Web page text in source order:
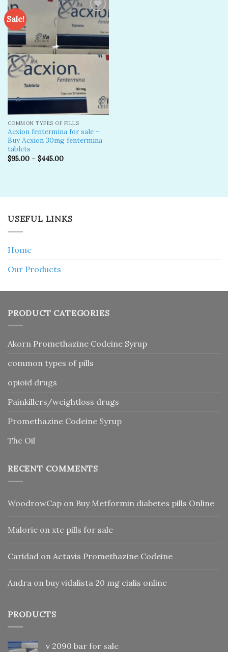
Sale!
Add to
COMMON TYPES OF PILLS
Acxion fentermina for sale –
Buy Acxion 30mg fentermina
tablets
$95.00– $445.00
USEFUL LINKS
Home
Our Products
PRODUCT CATEGORIES
Akorn Promethazine Codeine Syrup
common types of pills
opioid drugs
Painkillers/weightloss drugs
Promethazine Codeine Syrup
Thc Oil
RECENT COMMENTS
WoodrowCap on Buy Metformin diabetes pills Online
Malorie on xtc pills for sale
Caridad on Actavis Promethazine Codeine
Andra on buy vidalista 20 mg cialis online
PRODUCTS
v 2090 bar for sale